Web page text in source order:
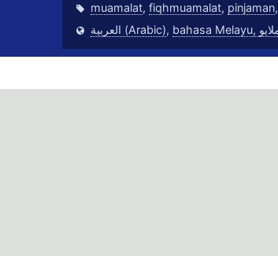
muamalat, fiqhmuamalat, pinjaman,
العربية (Arabic),